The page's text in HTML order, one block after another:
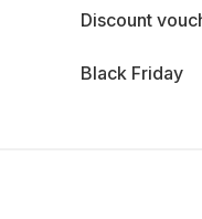
Discount
Black Friday